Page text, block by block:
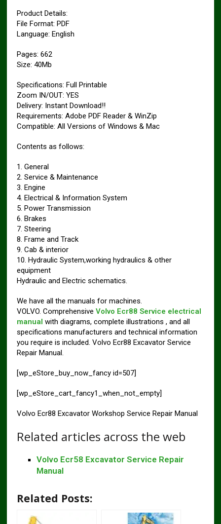
Product Details:
File Format: PDF
Language: English
Pages: 662
Size: 40Mb
Specifications: Full Printable
Zoom IN/OUT: YES
Delivery: Instant Download!!
Requirements: Adobe PDF Reader & WinZip
Compatible: All Versions of Windows & Mac
Contents as follows:
1. General
2. Service & Maintenance
3. Engine
4. Electrical & Information System
5. Power Transmission
6. Brakes
7. Steering
8. Frame and Track
9. Cab & interior
10. Hydraulic System,working hydraulics & other
equipment
Hydraulic and Electric schematics.
We have all the manuals for machines.
VOLVO. Comprehensive Volvo Ecr88 Service electrical
manual with diagrams, complete illustrations , and all
specifications manufacturers and technical information
you require is included. Volvo Ecr88 Excavator Service
Repair Manual.
[wp_eStore_buy_now_fancy id=507]
[wp_eStore_cart_fancy1_when_not_empty]
Volvo Ecr88 Excavator Workshop Service Repair Manual
Related articles across the web
Volvo Ecr58 Excavator Service Repair
Manual
Related Posts: